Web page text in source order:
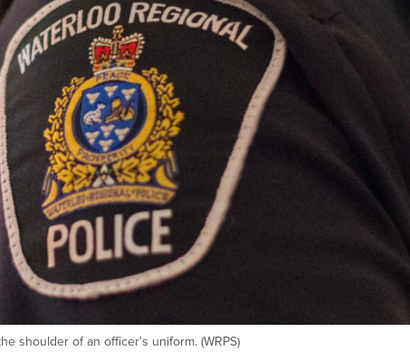
shoulder of an officer's uniform. (WRPS)